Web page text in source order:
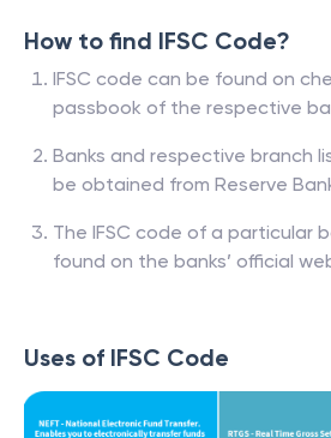
How to find IFSC Code?
IFSC code can be found on
passbook of the respective
Banks and respective branch
be obtained from Reserve
The IFSC code of a particular
found on the banks’ official
Uses of IFSC Code